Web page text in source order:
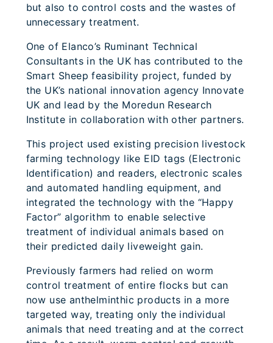
but also to control costs and the wastes of
unnecessary treatment.
One of Elanco’s Ruminant Technical
Consultants in the UK has contributed to the
Smart Sheep feasibility project, funded by
the UK’s national innovation agency Innovate
UK and lead by the Moredun Research
Institute in collaboration with other partners.
This project used existing precision livestock
farming technology like EID tags (Electronic
Identification) and readers, electronic scales
and automated handling equipment, and
integrated the technology with the “Happy
Factor” algorithm to enable selective
treatment of individual animals based on
their predicted daily liveweight gain.
Previously farmers had relied on worm
control treatment of entire flocks but can
now use anthelminthic products in a more
targeted way, treating only the individual
animals that need treating and at the correct